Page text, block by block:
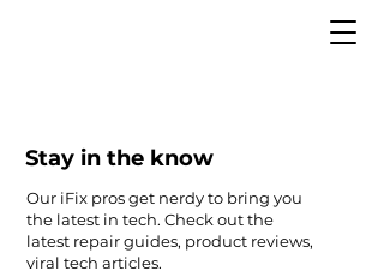
Stay in the know
Our iFix pros get nerdy to bring you
the latest in tech. Check out the
latest repair guides, product reviews,
viral tech articles.